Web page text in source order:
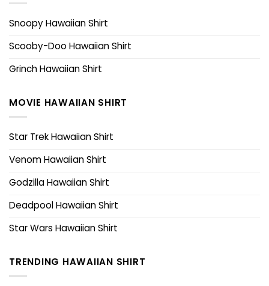
Snoopy Hawaiian Shirt
Scooby-Doo Hawaiian Shirt
Grinch Hawaiian Shirt
MOVIE HAWAIIAN SHIRT
Star Trek Hawaiian Shirt
Venom Hawaiian Shirt
Godzilla Hawaiian Shirt
Deadpool Hawaiian Shirt
Star Wars Hawaiian Shirt
TRENDING HAWAIIAN SHIRT